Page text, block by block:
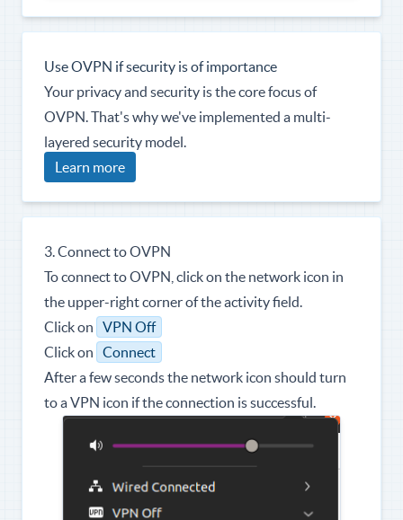
Use OVPN if security is of importance
Your privacy and security is the core focus of
OVPN. That's why we've implemented a multi-
layered security model.
Learn more
3. Connect to OVPN
To connect to OVPN, click on the network icon in
the upper-right corner of the activity field.
Click on
VPN Off
Click on
Connect
After a few seconds the network icon should turn
to a VPN icon if the connection is successful.